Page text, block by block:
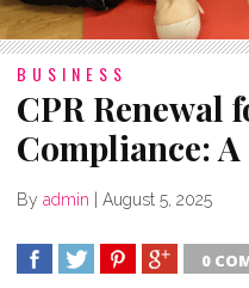
BUSINESS
CPR Renewal
Compliance:
By admin | August 5, 2025
0